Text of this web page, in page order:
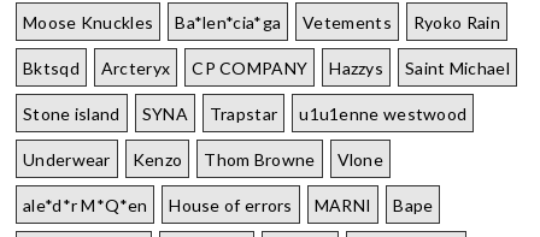
Moose Knuckles Ba*len*cia*ga Vetements Ryoko Rain
Bktsqd Arcteryx CP COMPANY Hazzys Saint Michael
Stone island SYNA Trapstar u1u1enne westwood
Underwear Kenzo Thom Browne Vlone
ale*d*r M*Q*en House of errors MARNI Bape